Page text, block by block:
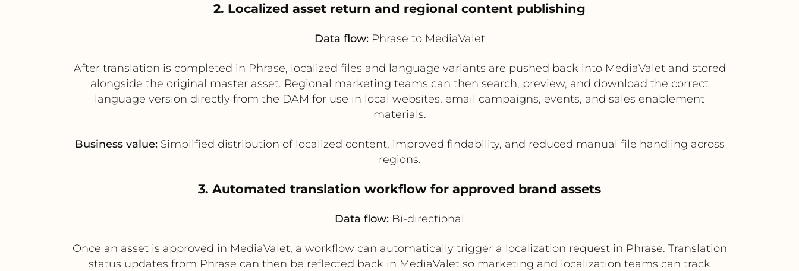
2. Localized asset return and regional content publishing
Data flow:Phrase to MediaValet
After translation is completed in Phrase, localized files and language variants are pushed back into MediaValet and stored
alongside the original master asset. Regional marketing teams can then search, preview, and download the correct
language version directly from the DAM for use in local websites, email campaigns, events, and sales enablement
materials.
Business value:Simplified distribution of localized content, improved findability, and reduced manual file handling across
regions.
3. Automated translation workflow for approved brand assets
Data flow: Bi-directional
Once an asset is approved in MediaValet, a workflow can automatically trigger a localization request in Phrase. Translation
status updates from Phrase can then be reflected back in MediaValet so marketing and localization teams can track